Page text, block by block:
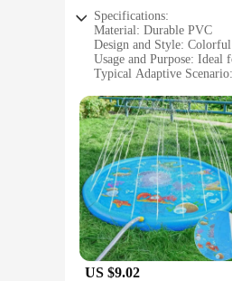
Specifications:
Material: Durable PVC
Design and Style:
Usage and Purpose:
Typical Adaptive
Performance and
Features:
**Engaging and Safe
Our kids water pool is not
energetic play. The
multiple children to enjoy,
**Effortless Setup and
Setting up this pool is a
deflated and stored away
multiple summers of
US $9.02